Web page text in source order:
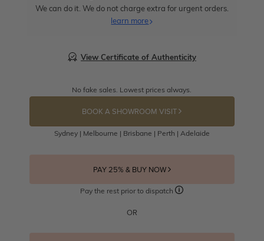
We can do it. We do not charge extra for urgent orders.
learn more
View Certificate of Authenticity
No fake sales. Lowest prices always.
BOOK A SHOWROOM VISIT
Sydney | Melbourne | Brisbane | Perth | Adelaide
PAY 25% & BUY NOW
Pay the rest prior to dispatch
OR